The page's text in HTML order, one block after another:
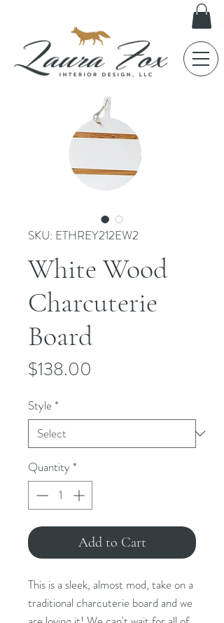
SKU: ETHREY212EW2
White Wood
Charcuterie
Board
$138.00
Style*
Quantity*
Add to Cart
This is a sleek, almost mod, take on a
traditional charcuterie board and we